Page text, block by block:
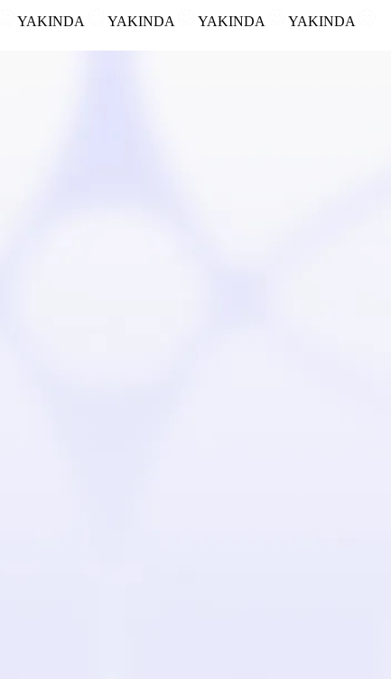
YAKINDA YAKINDA YAKINDA
YAKINDA